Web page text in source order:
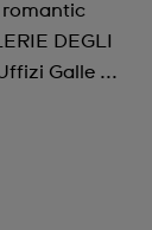
romantic
DEGLI
Galle ...